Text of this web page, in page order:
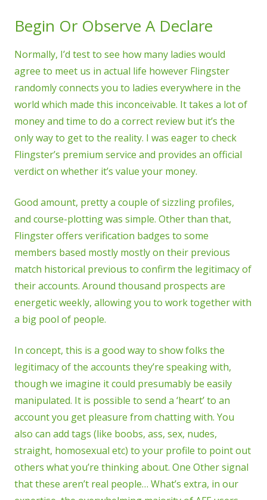
Begin Or Observe A Declare
Normally, I’d test to see how many ladies would
agree to meet us in actual life however Flingster
randomly connects you to ladies everywhere in the
world which made this inconceivable. It takes a lot of
money and time to do a correct review but it’s the
only way to get to the reality. I was eager to check
Flingster’s premium service and provides an official
verdict on whether it’s value your money.
Good amount, pretty a couple of sizzling profiles,
and course-plotting was simple. Other than that,
Flingster offers verification badges to some
members based mostly mostly on their previous
match historical previous to confirm the legitimacy of
their accounts. Around thousand prospects are
energetic weekly, allowing you to work together with
a big pool of people.
In concept, this is a good way to show folks the
legitimacy of the accounts they’re speaking with,
though we imagine it could presumably be easily
manipulated. It is possible to send a ‘heart’ to an
account you get pleasure from chatting with. You
also can add tags (like boobs, ass, sex, nudes,
straight, homosexual etc) to your profile to point out
others what you’re thinking about. One Other signal
that these aren’t real people… What’s extra, in our